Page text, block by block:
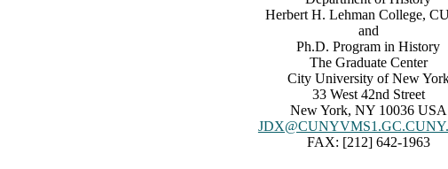
Herbert H. Lehman College,
and
Ph.D. Program in History
The Graduate Center
City University of New
33 West 42nd Street
New York, NY 10036 USA
FAX: [212] 642-1963